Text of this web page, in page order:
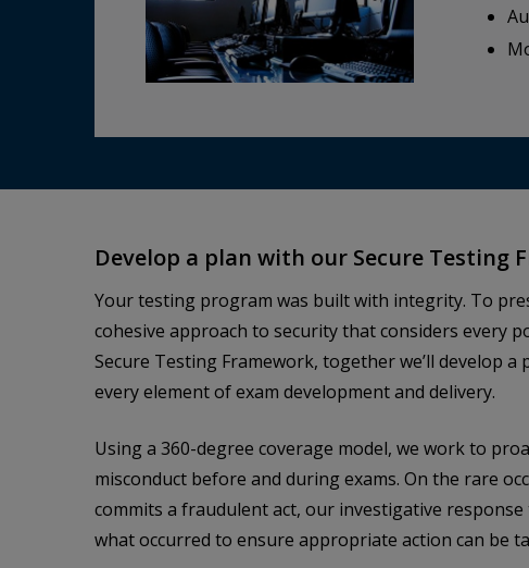
Develop a plan with our Secure Testing
Your testing program was built with integrity. To
cohesive approach to security that considers every
Secure Testing Framework, together we’ll develop
every element of exam development and delivery.
Using a 360-degree coverage model, we work to
misconduct before and during exams. On the rare
commits a fraudulent act, our investigative
what occurred to ensure appropriate action can be